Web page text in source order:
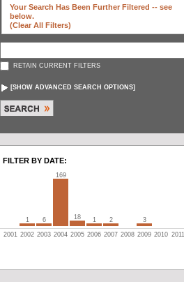
Your Search Has Been Further Filtered -- see
below.
(clear All Filters)
RETAIN CURRENT FILTERS
[SHOW ADVANCED SEARCH OPTIONS]
FILTER BY DATE:
1 6
169
18 1 2 3
2001 2002 2003 2004 2005 2006 2007 2008 2009 2010 2011